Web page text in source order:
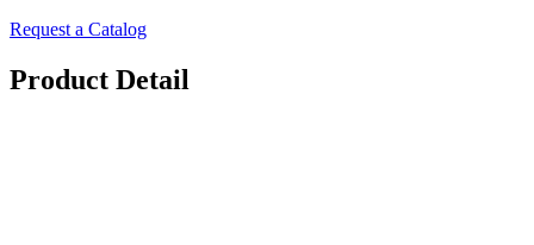
Request a Catalog
Product Detail